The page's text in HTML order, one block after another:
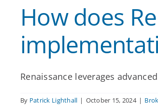
How does
Renaissance leverages
By Patrick Lighthall | October 15, 2024 |